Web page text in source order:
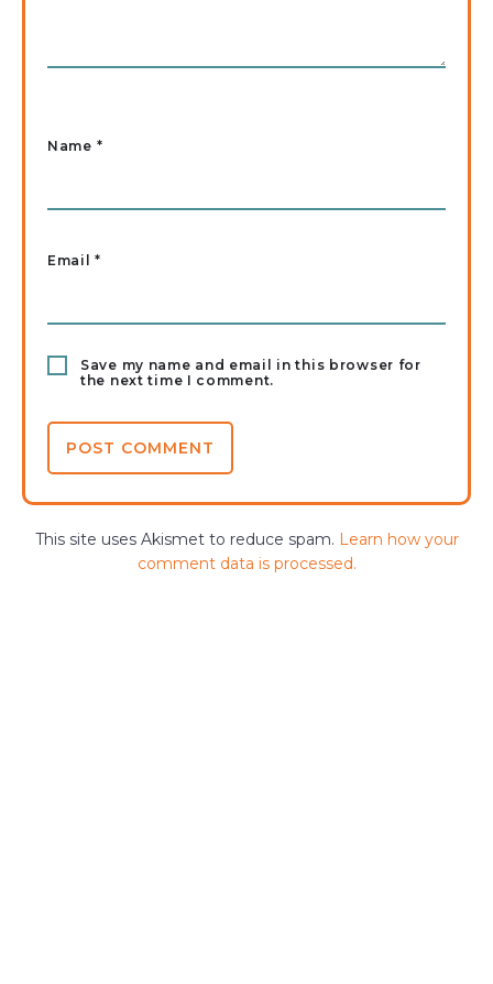
Name *
Email*
Save my name and email in this browser for
the next time I comment.
This site uses Akismet to reduce spam. Learn how your
comment data is processed.